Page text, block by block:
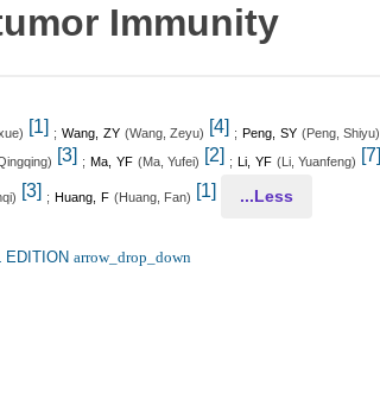
Immunity
) [1] ; Wang, ZY(Wang, Zeyu) [4] ; Peng, SY(Peng, Shiyu)
) [3] ; Ma, YF(Ma, Yufei) [2] ; Li, YF(Li, Yuanfeng) [7]
) [3] ; Huang, F(Huang, Fan) [1] ...Less
arrow_drop_down